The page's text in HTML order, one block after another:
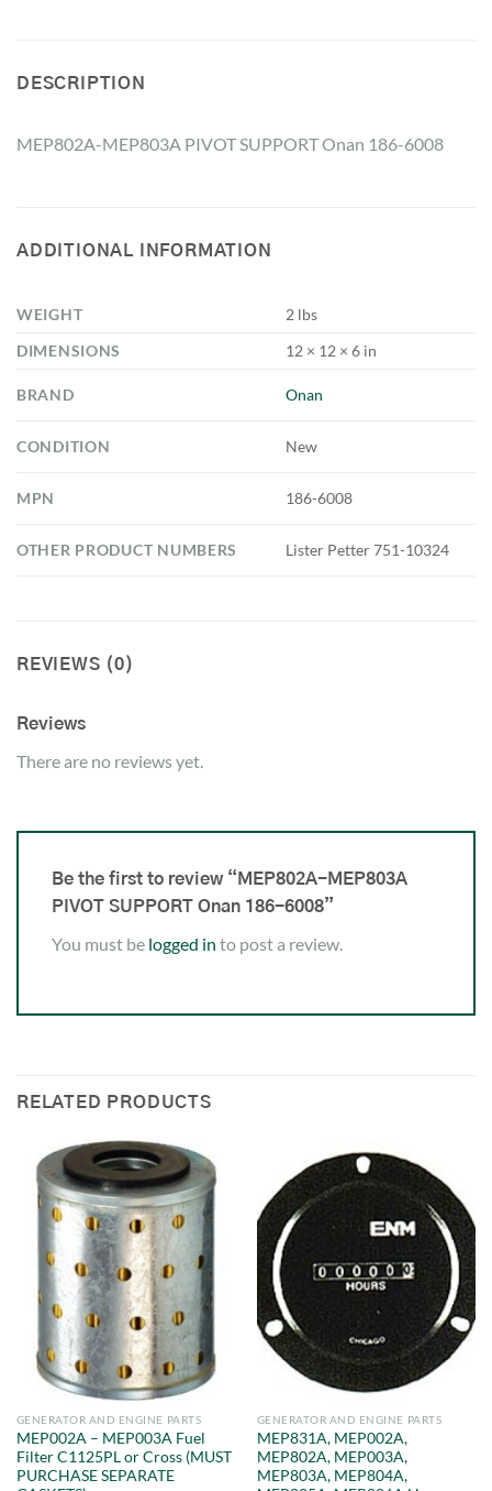
DESCRIPTION
MEP802A-MEP803A PIVOT SUPPORT Onan 186-6008
ADDITIONAL INFORMATION
WEIGHT
2 lbs
DIMENSIONS
12 × 12 × 6 in
BRAND Onan
CONDITION New
MPN 186-6008
OTHER PRODUCT NUMBERS Lister Petter 751-10324
REVIEWS (0)
Reviews
There are no reviews yet.
Be the first to review “MEP802A-MEP803A
PIVOT SUPPORT Onan 186-6008”
You must be logged in to post a review.
RELATED PRODUCTS
GENERATOR AND ENGINE PARTS
MEP002A – MEP003A Fuel
Filter C1125PL or Cross (MUST
PURCHASE SEPARATE
GENERATOR AND ENGINE PARTS
MEP831A, MEP002A,
MEP802A, MEP003A,
MEP803A, MEP804A,